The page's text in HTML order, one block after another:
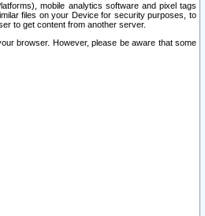
mobile analytics software and pixel tags
files on your Device for security purposes, to
to get content from another server.
browser. However, please be aware that some